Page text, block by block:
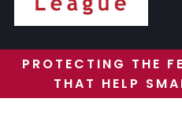
PROTECTING THE
THAT HELP